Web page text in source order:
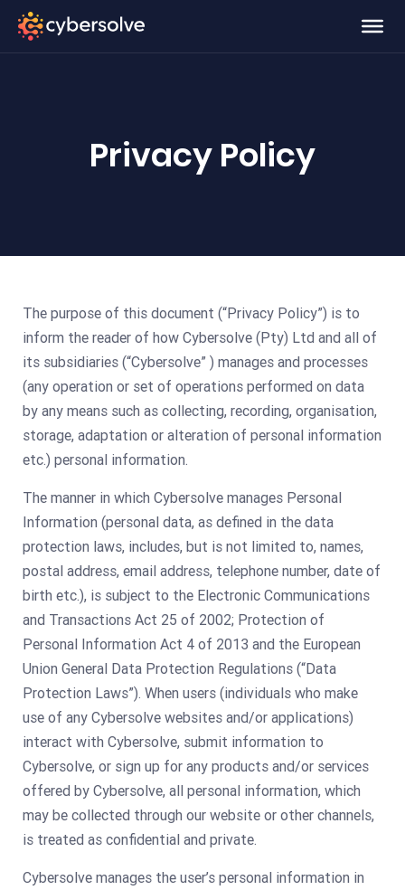
Privacy Policy
The purpose of this document (“Privacy Policy”) is to
inform the reader of how Cybersolve (Pty) Ltd and all of
its subsidiaries (“Cybersolve” ) manages and processes
(any operation or set of operations performed on data
by any means such as collecting, recording, organisation,
storage, adaptation or alteration of personal information
etc.) personal information.
The manner in which Cybersolve manages Personal
Information (personal data, as defined in the data
protection laws, includes, but is not limited to, names,
postal address, email address, telephone number, date of
birth etc.), is subject to the Electronic Communications
and Transactions Act 25 of 2002; Protection of
Personal Information Act 4 of 2013 and the European
Union General Data Protection Regulations (“Data
Protection Laws”). When users (individuals who make
use of any Cybersolve websites and/or applications)
interact with Cybersolve, submit information to
Cybersolve, or sign up for any products and/or services
offered by Cybersolve, all personal information, which
may be collected through our website or other channels,
is treated as confidential and private.
Cybersolve manages the user’s personal information in